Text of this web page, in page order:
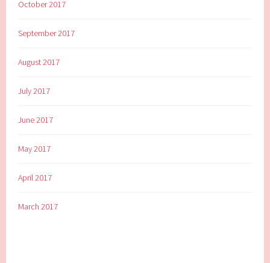
October 2017
September 2017
August 2017
July 2017
June 2017
May 2017
April 2017
March 2017